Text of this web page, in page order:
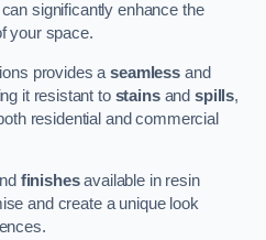
significantly enhance the
your space.
provides aseamless and
it resistant to stainsandspills,
residential and commercial
finishesavailable in resin
and create a unique look